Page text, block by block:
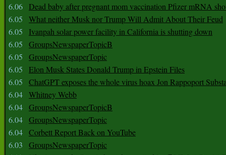
6.06 Dead baby after pregnant mom vaccination Pfizer mRNA
6.05
What neither Musk nor Trump Will Admit About Their Feud
6.05
Ivanpah solar power facility in California is shutting down
6.05
GroupsNewspaperTopicB
6.05
GroupsNewspaperTopic
6.05
Elon Musk States Donald Trump in Epstein Files
6.05
ChatGPT exposes the whole virus hoax Jon Rappoport
6.04 Whitney Webb
6.04 GroupsNewspaperTopicB
6.04 GroupsNewspaperTopic
6.04 Corbett Report Back on YouTube
6.03
GroupsNewspaperTopic